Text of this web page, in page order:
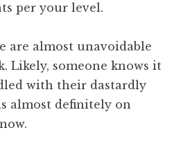
per your level.
are almost unavoidable
Likely, someone knows it
with their dastardly
almost definitely on